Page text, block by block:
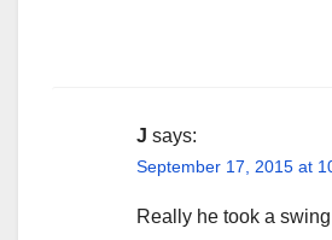
J says:
September 17, 2015 at
Really he took a